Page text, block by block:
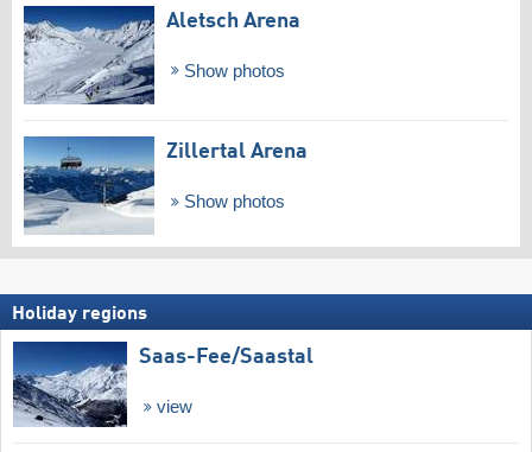
Aletsch Arena
Show photos
Zillertal Arena
Show photos
Holiday regions
Saas-Fee/​Saastal
view